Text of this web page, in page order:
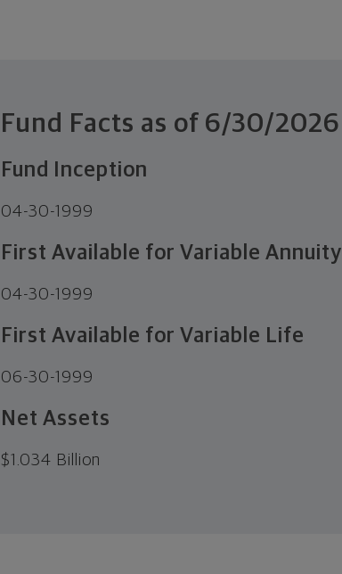
Fund Facts as of 6/30/2026
Fund Inception
04-30-1999
First Available for Variable Annuity
04-30-1999
First Available for Variable Life
06-30-1999
Net Assets
$1.034 Billion